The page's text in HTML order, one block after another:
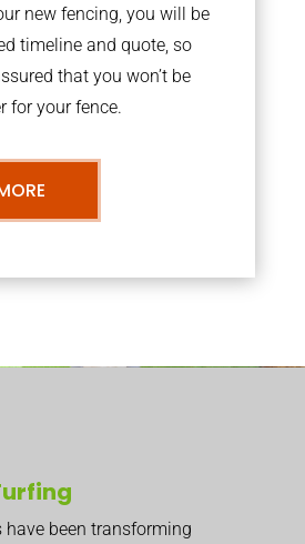
new fencing, you will be
timeline and quote, so
that you won’t be
for your fence.
have been transforming